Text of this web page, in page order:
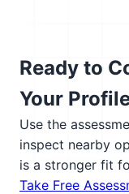
Ready to
Your
Use the
inspect nearby
is a stronger fit
Take Free